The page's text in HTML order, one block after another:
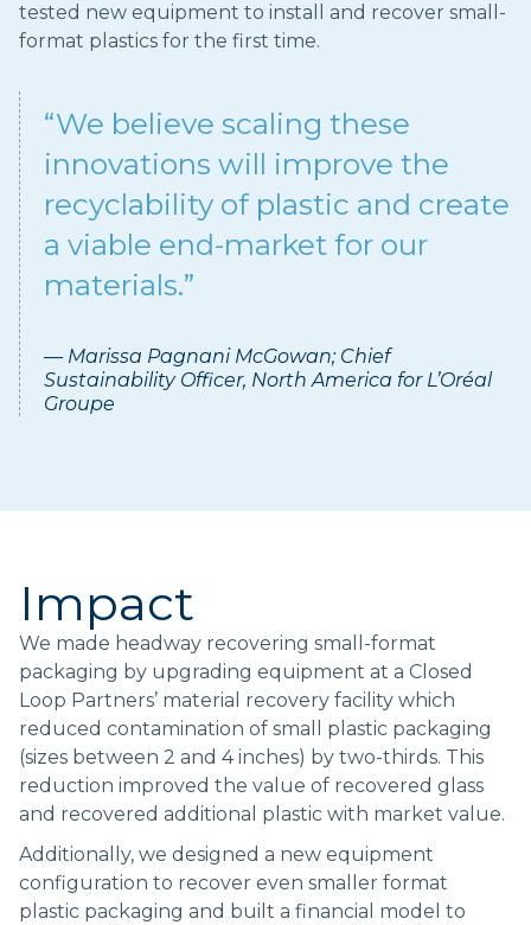
tested new equipment to install and recover small-
format plastics for the first time.
“We believe scaling these
innovations will improve the
recyclability of plastic and create
a viable end-market for our
materials.”
— Marissa Pagnani McGowan; Chief
Sustainability Officer, North America for L’Oréal
Groupe
Impact
We made headway recovering small-format
packaging by upgrading equipment at a Closed
Loop Partners’ material recovery facility which
reduced contamination of small plastic packaging
(sizes between 2 and 4 inches) by two-thirds. This
reduction improved the value of recovered glass
and recovered additional plastic with market value.
Additionally, we designed a new equipment
configuration to recover even smaller format
plastic packaging and built a financial model to